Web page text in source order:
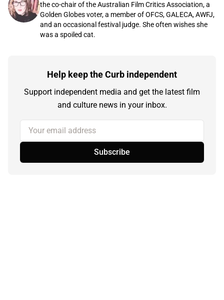
the co-chair of the Australian Film Critics Association, a
Golden Globes voter, a member of OFCS, GALECA, AWFJ,
and an occasional festival judge. She often wishes she
was a spoiled cat.
Help keep the Curb independent
Support independent media and get the latest film
and culture news in your inbox.
Your email address
Subscribe